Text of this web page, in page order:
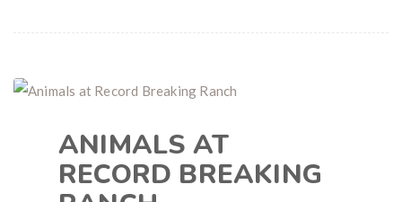
ANIMALS AT
RECORD BREAKING